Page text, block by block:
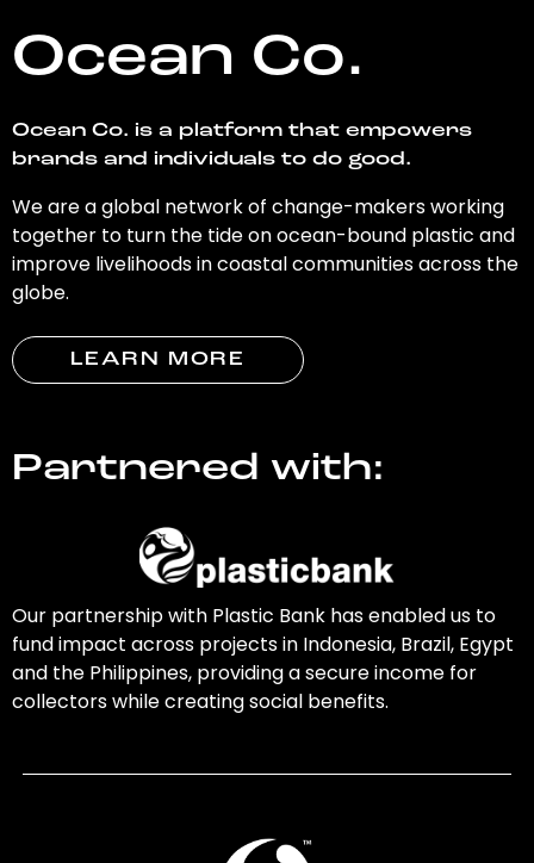
Ocean Co.
Ocean Co. is a platform that empowers
brands and individuals to do good.
We are a global network of change-makers working
together to turn the tide on ocean-bound plastic and
improve livelihoods in coastal communities across the
globe.
LEARN MORE
Partnered with:
Our partnership with Plastic Bank has enabled us to
fund impact across projects in Indonesia, Brazil, Egypt
and the Philippines, providing a secure income for
collectors while creating social benefits.